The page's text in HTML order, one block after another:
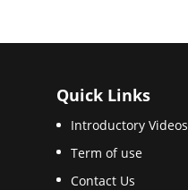
Quick Links
Introductory Videos
Term of use
Contact Us